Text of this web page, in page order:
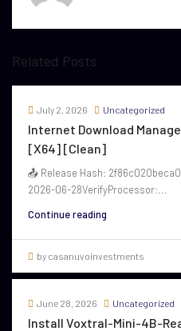
Related Posts
July 2, 2026 Uncategorized
Internet Download
[x64] [Clean]
📤 Release Hash:
2026-06-28VerifyProcessor:...
Continue reading
by casanuvoinvestments
June 28, 2026 Uncategorized
Install Voxtral-Mini-4B-